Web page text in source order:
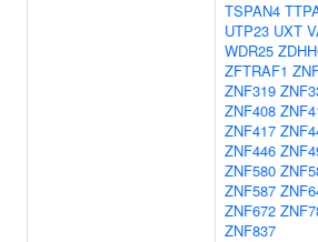
TSPAN4
UTP23 UXT
WDR25
ZFTRAF1
ZNF319
ZNF408
ZNF417
ZNF446
ZNF580
ZNF587
ZNF672
ZNF837